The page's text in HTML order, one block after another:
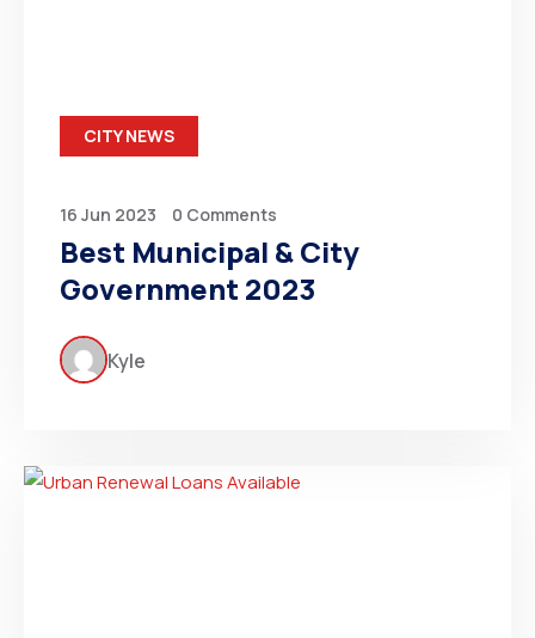
CITY NEWS
16 Jun 2023 0 Comments
Best Municipal & City
Government 2023
Kyle